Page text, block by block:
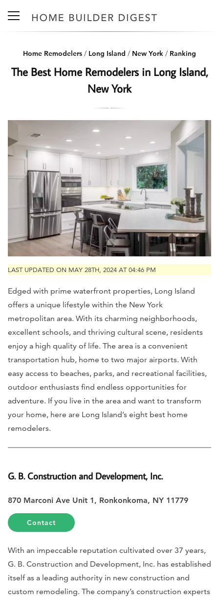
Home Remodelers / Long Island / New York / Ranking
The Best Home Remodelers in Long Island,
New York
LAST UPDATED ON MAY 28TH, 2024 AT 04:46 PM
Edged with prime waterfront properties, Long Island
offers a unique lifestyle within the New York
metropolitan area. With its charming neighborhoods,
excellent schools, and thriving cultural scene, residents
enjoy a high quality of life. The area is a convenient
transportation hub, home to two major airports. With
easy access to beaches, parks, and recreational facilities,
outdoor enthusiasts find endless opportunities for
adventure. If you live in the area and want to transform
your home, here are Long Island’s eight best home
remodelers.
G. B. Construction and Development, Inc.
870 Marconi Ave Unit 1, Ronkonkoma, NY 11779
Contact
With an impeccable reputation cultivated over 37 years,
G. B. Construction and Development, Inc. has established
itself as a leading authority in new construction and
custom remodeling. The company’s construction experts